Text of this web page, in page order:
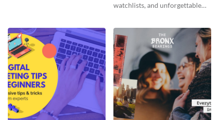
watchlists, and unforgettable
template.